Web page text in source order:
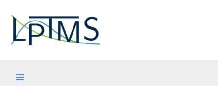
contenu